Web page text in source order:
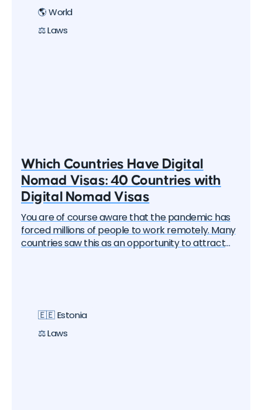
🌎 World
⚖️ Laws
Which Countries Have Digital
Nomad Visas: 40 Countries with
Digital Nomad Visas
You are of course aware that the pandemic has
forced millions of people to work remotely. Many
countries saw this as an opportunity to attract
article, we will delve into each of them and learn
about all the options, their pros and cons. But let's
start with the basics.
🇪🇪 Estonia
⚖️ Laws